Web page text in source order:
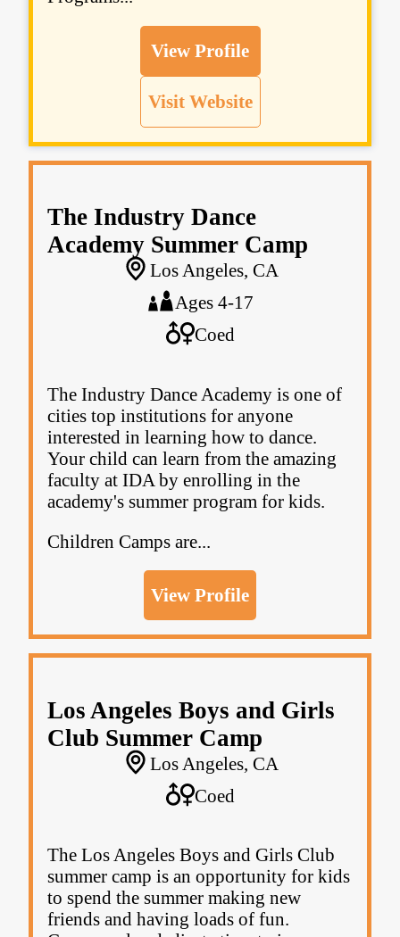
View Profile
Visit Website
The Industry Dance
Academy Summer Camp
Los Angeles, CA
Ages 4-17
Coed
The Industry Dance Academy is one of
cities top institutions for anyone
interested in learning how to dance.
Your child can learn from the amazing
faculty at IDA by enrolling in the
academy's summer program for kids.
Children Camps are...
View Profile
Los Angeles Boys and Girls
Club Summer Camp
Los Angeles, CA
Coed
The Los Angeles Boys and Girls Club
summer camp is an opportunity for kids
to spend the summer making new
friends and having loads of fun.